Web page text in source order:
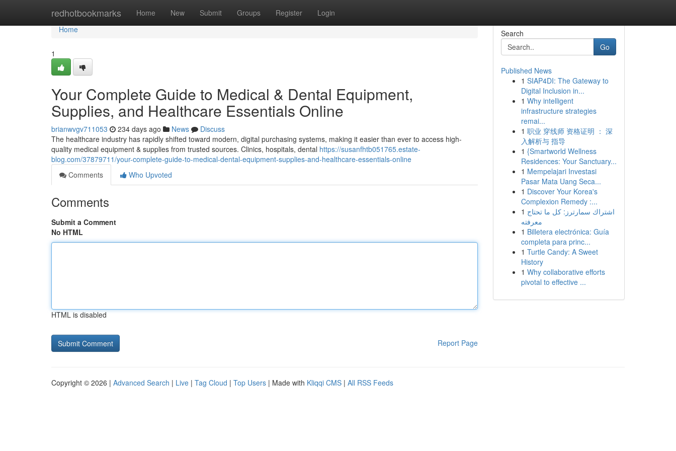
redhotbookmarks Home New Submit Groups Register Login
Home
Home
1
Your Complete Guide to Medical & Dental Equipment,
Supplies, and Healthcare Essentials Online
brianwvgv711053 234 days ago News
Discuss
The healthcare industry has rapidly shifted toward modern, digital purchasing systems, making it easier than ever to access high-
quality medical equipment & supplies from trusted sources. Clinics, hospitals, dental https://susanfhtb051765.estate-
blog.com/37879711/your-complete-guide-to-medical-dental-equipment-supplies-and-healthcare-essentials-online
Comments
Who Upvoted
Comments
Submit a Comment
No HTML
HTML is disabled
Report Page
Search
Go
Published News
1 SIAP4DI: The Gateway to
Digital Inclusion in...
1 Why intelligent
infrastructure strategies
remai...
1 职业 穿线师 资格证明 ： 深
入解析与 指导
1 {Smartworld Wellness
Residences: Your Sanctuary...
1 Mempelajari Investasi
Pasar Mata Uang Seca...
1 Discover Your Korea's
Complexion Remedy :...
1 اشتراك سمارترز: كل ما تحتاج
معرفته
1 Billetera electrónica: Guía
completa para princ...
1 Turtle Candy: A Sweet
History
1 Why collaborative efforts
pivotal to effective ...
Copyright © 2026 | Advanced Search | Live | Tag Cloud | Top Users | Made with Kliqqi CMS | All RSS Feeds